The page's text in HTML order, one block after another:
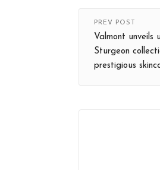
PREV POST
Valmont unveils
Sturgeon​
prestigious